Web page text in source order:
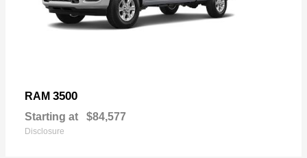
RAM 3500
Starting at $84,577
Disclosure